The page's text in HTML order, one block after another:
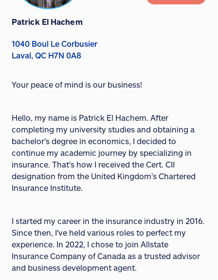
Patrick El Hachem
1040 Boul Le Corbusier
Laval, QC H7N 0A8
Your peace of mind is our business!
Hello, my name is Patrick El Hachem. After
completing my university studies and obtaining a
bachelor's degree in economics, I decided to
continue my academic journey by specializing in
insurance. That's how I received the Cert. CII
designation from the United Kingdom's Chartered
Insurance Institute.
I started my career in the insurance industry in 2016.
Since then, I've held various roles to perfect my
experience. In 2022, I chose to join Allstate
Insurance Company of Canada as a trusted advisor
and business development agent.